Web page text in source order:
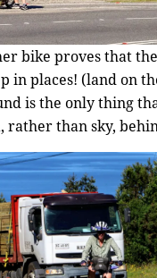
bike proves that
in places! (land on
is the only thing
rather than sky,